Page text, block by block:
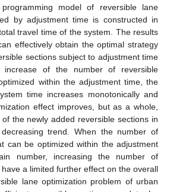
model of reversible lane
by adjustment time is constructed in
travel time of the system. The results
effectively obtain the optimal strategy
sections subject to adjustment time
increase of the number of reversible
within the adjustment time, the
time increases monotonically and
effect improves, but as a whole,
the newly added reversible sections in
trend. When the number of
can be optimized within the adjustment
number, increasing the number of
a limited further effect on the overall
lane optimization problem of urban